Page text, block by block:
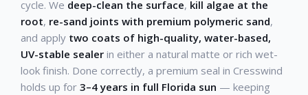
cycle. We deep-clean the surface, kill algae at the
root, re-sand joints with premium polymeric sand,
and apply two coats of high-quality, water-based,
UV-stable sealer in either a natural matte or rich wet-
look finish. Done correctly, a premium seal in Cresswind
holds up for 3–4 years in full Florida sun — keeping